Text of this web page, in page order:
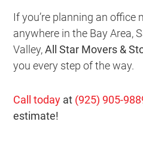
If you’re planning an office
anywhere in the Bay Area,
Valley,All Star Movers &
you every step of the way.
Call today at (925) 905-
estimate!